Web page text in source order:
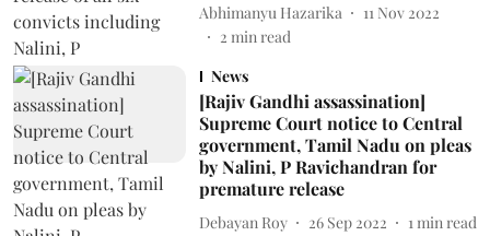
Abhimanyu Hazarika
11 Nov 2022
2 min read
News
[Rajiv Gandhi assassination]
Supreme Court notice to Central
government, Tamil Nadu on pleas
by Nalini, P Ravichandran for
premature release
Debayan Roy 26 Sep 2022 1 min read